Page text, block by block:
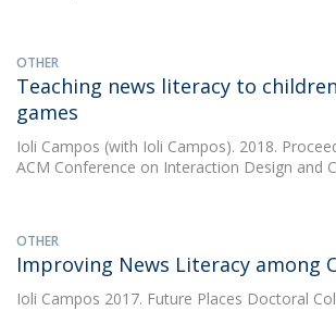
OTHER
Teaching news literacy to
games
Ioli Campos (with Ioli Campos). 2018.
ACM Conference on Interaction Design and
OTHER
Improving News Literacy among
Ioli Campos 2017. Future Places Doctoral